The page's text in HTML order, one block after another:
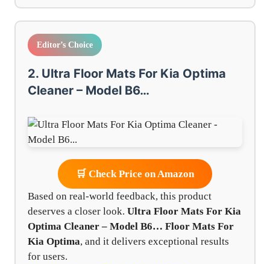
Editor’s Choice
2. Ultra Floor Mats For Kia Optima
Cleaner – Model B6…
🛒 Check Price on Amazon
Based on real-world feedback, this product
deserves a closer look. Ultra Floor Mats For Kia
Optima Cleaner – Model B6… Floor Mats For
Kia Optima, and it delivers exceptional results
for users.